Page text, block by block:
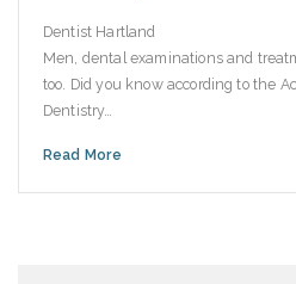
Dentist Hartland
Men, dental examinations and
too. Did you know according to the
Dentistry…
Read More